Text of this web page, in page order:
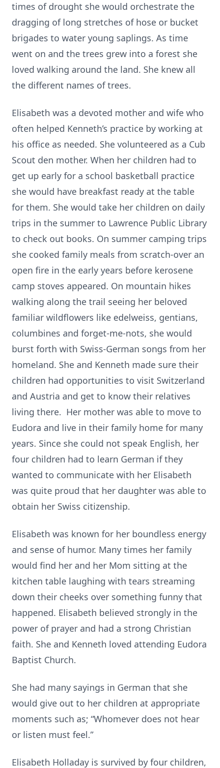
times of drought she would orchestrate the
dragging of long stretches of hose or bucket
brigades to water young saplings. As time
went on and the trees grew into a forest she
loved walking around the land. She knew all
the different names of trees.
Elisabeth was a devoted mother and wife who
often helped Kenneth’s practice by working at
his office as needed. She volunteered as a Cub
Scout den mother. When her children had to
get up early for a school basketball practice
she would have breakfast ready at the table
for them. She would take her children on daily
trips in the summer to Lawrence Public Library
to check out books. On summer camping trips
she cooked family meals from scratch-over an
open fire in the early years before kerosene
camp stoves appeared. On mountain hikes
walking along the trail seeing her beloved
familiar wildflowers like edelweiss, gentians,
columbines and forget-me-nots, she would
burst forth with Swiss-German songs from her
homeland. She and Kenneth made sure their
children had opportunities to visit Switzerland
and Austria and get to know their relatives
living there. Her mother was able to move to
Eudora and live in their family home for many
years. Since she could not speak English, her
four children had to learn German if they
wanted to communicate with her Elisabeth
was quite proud that her daughter was able to
obtain her Swiss citizenship.
Elisabeth was known for her boundless energy
and sense of humor. Many times her family
would find her and her Mom sitting at the
kitchen table laughing with tears streaming
down their cheeks over something funny that
happened. Elisabeth believed strongly in the
power of prayer and had a strong Christian
faith. She and Kenneth loved attending Eudora
Baptist Church.
She had many sayings in German that she
would give out to her children at appropriate
moments such as; “Whomever does not hear
or listen must feel.”
Elisabeth Holladay is survived by four children,